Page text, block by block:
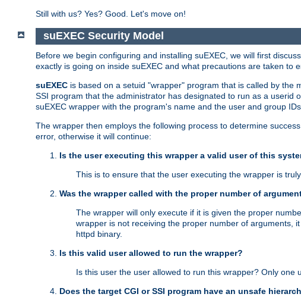
Still with us? Yes? Good. Let's move on!
suEXEC Security Model
Before we begin configuring and installing suEXEC, we will first
exactly is going on inside suEXEC and what precautions are taken to
suEXEC is based on a setuid "wrapper" program that is called by the
SSI program that the administrator has designated to run as a
suEXEC wrapper with the program's name and the user and group
The wrapper then employs the following process to determine
error, otherwise it will continue:
Is the user executing this wrapper a valid user of this
This is to ensure that the user executing the wrapper is
Was the wrapper called with the proper number of
The wrapper will only execute if it is given the proper
wrapper is not receiving the proper number of arguments,
httpd binary.
Is this valid user allowed to run the wrapper?
Is this user the user allowed to run this wrapper? Only one
Does the target CGI or SSI program have an unsafe